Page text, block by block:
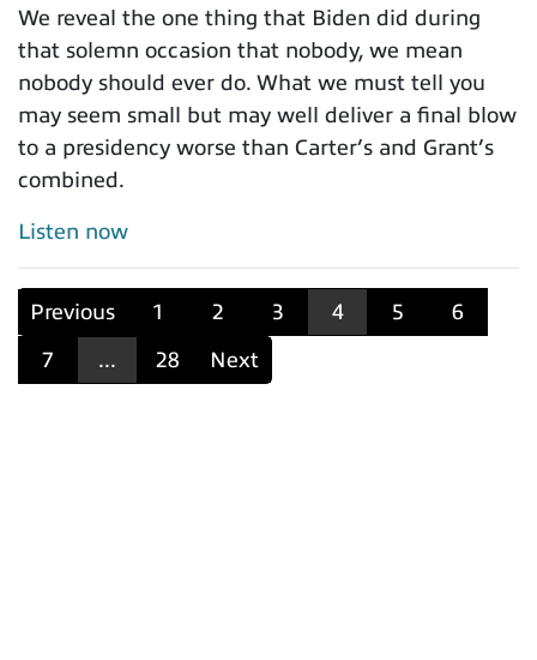
We reveal the one thing that Biden did during
that solemn occasion that nobody, we mean
nobody should ever do. What we must tell you
may seem small but may well deliver a final blow
to a presidency worse than Carter’s and Grant’s
combined.
Listen now
Previous 1 2 3 4 5
6
7
... 28 Next